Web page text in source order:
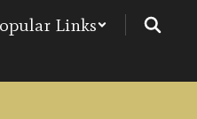
Links